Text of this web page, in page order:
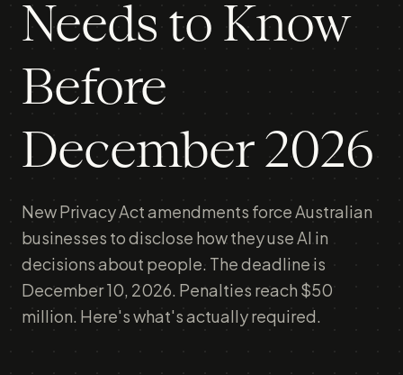
Needs to Know
Before
December 2026
New Privacy Act amendments force Australian
businesses to disclose how they use AI in
decisions about people. The deadline is
December 10, 2026. Penalties reach $50
million. Here's what's actually required.